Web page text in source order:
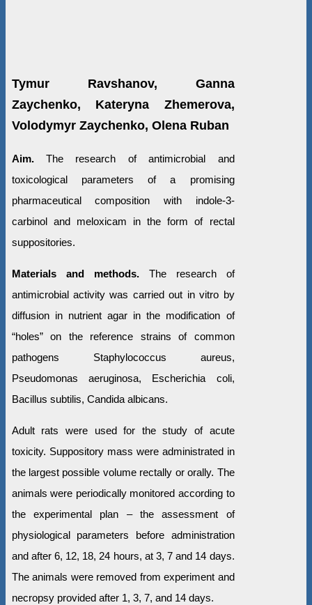
Tymur Ravshanov, Ganna
Zaychenko, Kateryna Zhemerova,
Volodymyr Zaychenko, Olena Ruban
Aim.The research of antimicrobial and
toxicological parameters of a promising
pharmaceutical composition with indole-3-
carbinol and meloxicam in the form of rectal
suppositories.
Materials and methods.The research of
antimicrobial activity was carried out in vitro by
diffusion in nutrient agar in the modification of
“holes” on the reference strains of common
pathogens Staphylococcus aureus,
Pseudomonas aeruginosa, Escherichia coli,
Bacillus subtilis, Candida albicans.
Adult rats were used for the study of acute
toxicity. Suppository mass were administrated in
the largest possible volume rectally or orally. The
animals were periodically monitored according to
the experimental plan – the assessment of
physiological parameters before administration
and after 6, 12, 18, 24 hours, at 3, 7 and 14 days.
The animals were removed from experiment and
necropsy provided after 1, 3, 7, and 14 days.